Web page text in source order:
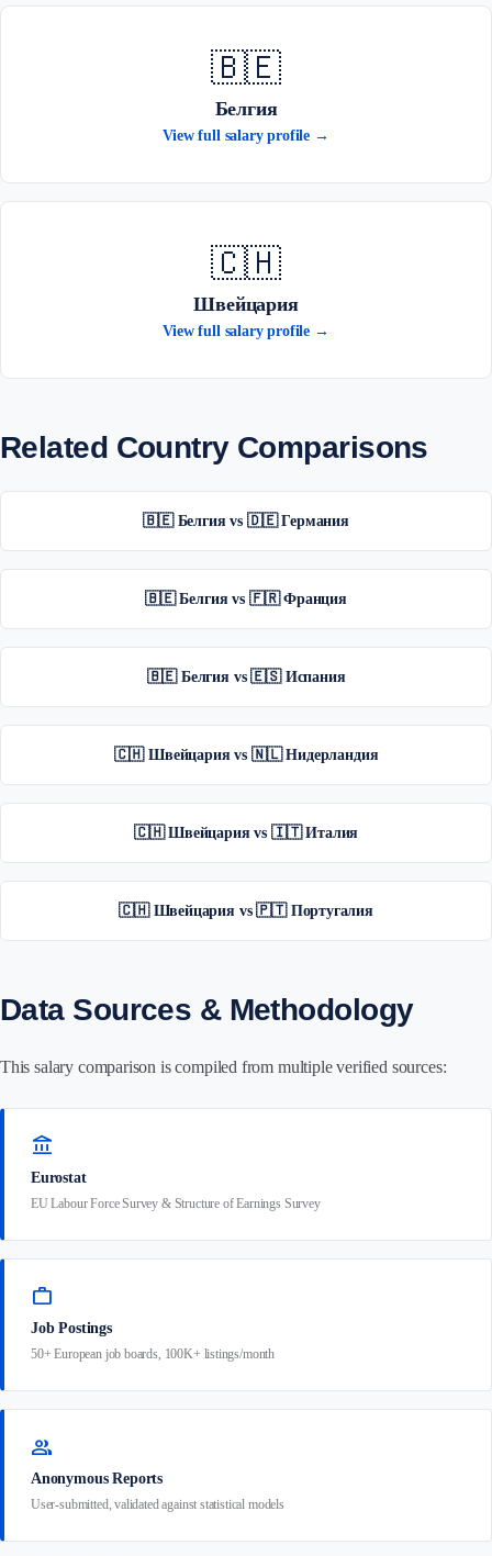
🇧🇪
Белгия
View full salary profile →
🇨🇭
Швейцария
View full salary profile →
Related Country Comparisons
🇧🇪 Белгия vs 🇩🇪 Германия
🇧🇪 Белгия vs 🇫🇷 Франция
🇧🇪 Белгия vs 🇪🇸 Испания
🇨🇭 Швейцария vs 🇳🇱 Нидерландия
🇨🇭 Швейцария vs 🇮🇹 Италия
🇨🇭 Швейцария vs 🇵🇹 Португалия
Data Sources & Methodology
This salary comparison is compiled from multiple verified sources:
account_balance
Eurostat
EU Labour Force Survey & Structure of Earnings Survey
work
Job Postings
50+ European job boards, 100K+ listings/month
group
Anonymous Reports
User-submitted, validated against statistical models